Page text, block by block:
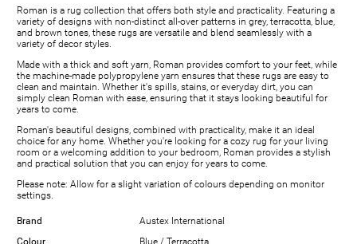
Roman is a rug collection that offers both style and practicality. Featuring a
variety of designs with non-distinct all-over patterns in grey, terracotta, blue,
and brown tones, these rugs are versatile and blend seamlessly with a
variety of decor styles.
Made with a thick and soft yarn, Roman provides comfort to your feet, while
the machine-made polypropylene yarn ensures that these rugs are easy to
clean and maintain. Whether it's spills, stains, or everyday dirt, you can
simply clean Roman with ease, ensuring that it stays looking beautiful for
years to come.
Roman's beautiful designs, combined with practicality, make it an ideal
choice for any home. Whether you're looking for a cozy rug for your living
room or a welcoming addition to your bedroom, Roman provides a stylish
and practical solution that you can enjoy for years to come.
Please note: Allow for a slight variation of colours depending on monitor
settings.
Brand
Austex International
Colour
Blue / Terracotta